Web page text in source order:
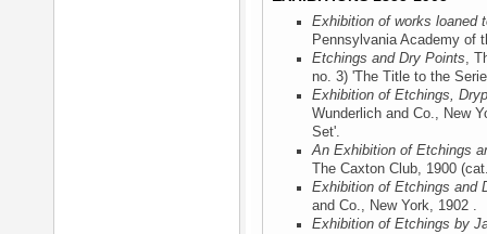
Exhibition of works loaned
Pennsylvania Academy of
Etchings and Dry Points,
no. 3) 'The Title to the
Exhibition of Etchings,
Wunderlich and Co., New
Set'.
An Exhibition of Etchings
The Caxton Club, 1900
Exhibition of Etchings and
and Co., New York, 1902 .
Exhibition of Etchings by